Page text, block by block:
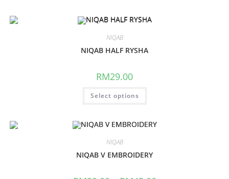
NIQAB
NIQAB HALF RYSHA
RM29.00
Select options
NIQAB
NIQAB V EMBROIDERY